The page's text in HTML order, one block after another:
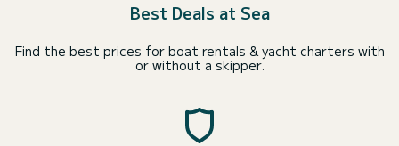
Best Deals at Sea
Find the best prices for boat rentals & yacht charters with
or without a skipper.